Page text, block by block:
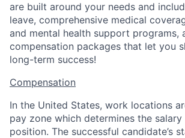
are built around your needs and
leave, comprehensive medical
and mental health support programs,
compensation packages that let you
long-term success!
Compensation
In the United States, work locations
pay zone which determines the
position. The successful candidate’s